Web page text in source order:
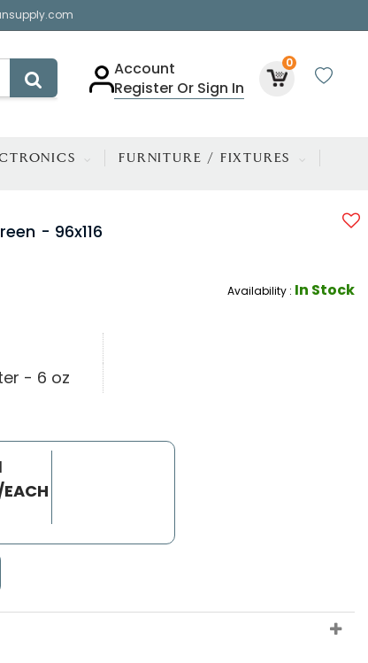
Account
Register Or Sign In
0
FURNITURE / FIXTURES
- 96x116
Availability : In Stock
- 6 oz